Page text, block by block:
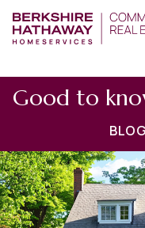
Good to